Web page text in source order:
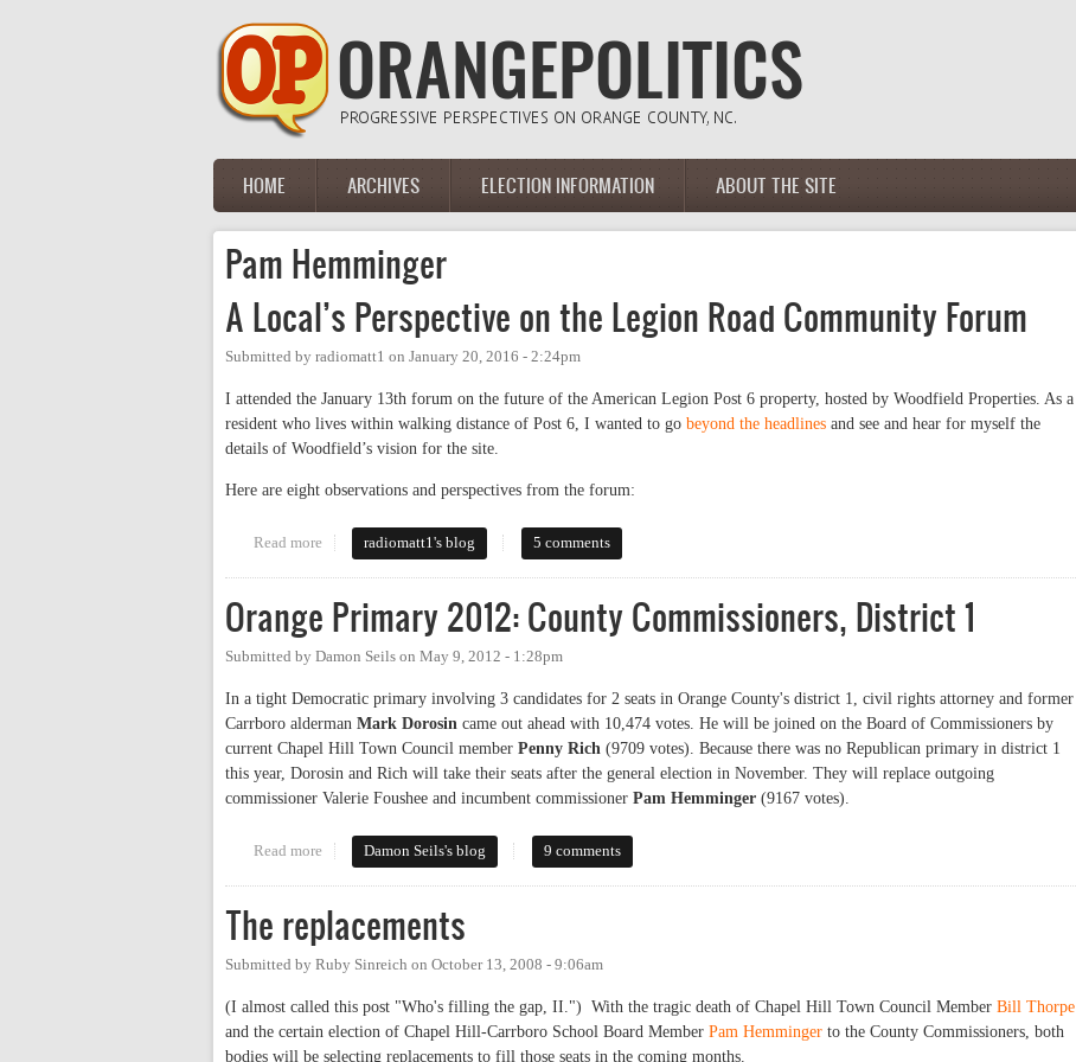
Main menu
HOME ARCHIVES ELECTION INFORMATION ABOUT THE SITE
Pam Hemminger
A Local’s Perspective on the Legion Road Community Forum
Submitted by radiomatt1 on January 20, 2016 - 2:24pm
I attended the January 13th forum on the future of the American Legion Post 6 property, hosted by Woodfield Properties. As a
resident who lives within walking distance of Post 6, I wanted to go beyond the headlines and see and hear for myself the
details of Woodfield’s vision for the site.
Here are eight observations and perspectives from the forum:
Read more about A Local’s Perspective on the Legion Road Community Forum
radiomatt1's blog 5 comments
Orange Primary 2012: County Commissioners, District 1
Submitted by Damon Seils on May 9, 2012 - 1:28pm
In a tight Democratic primary involving 3 candidates for 2 seats in Orange County's district 1, civil rights attorney and former
Carrboro alderman Mark Dorosin came out ahead with 10,474 votes. He will be joined on the Board of Commissioners by
current Chapel Hill Town Council member Penny Rich (9709 votes). Because there was no Republican primary in district 1
this year, Dorosin and Rich will take their seats after the general election in November. They will replace outgoing
commissioner Valerie Foushee and incumbent commissioner Pam Hemminger (9167 votes).
Read more about Orange Primary 2012: County Commissioners, District 1
Damon Seils's blog 9 comments
The replacements
Submitted by Ruby Sinreich on October 13, 2008 - 9:06am
(I almost called this post "Who's filling the gap, II.") With the tragic death of Chapel Hill Town Council Member Bill Thorpe
and the certain election of Chapel Hill-Carrboro School Board Member Pam Hemminger to the County Commissioners, both
bodies will be selecting replacements to fill those seats in the coming months.